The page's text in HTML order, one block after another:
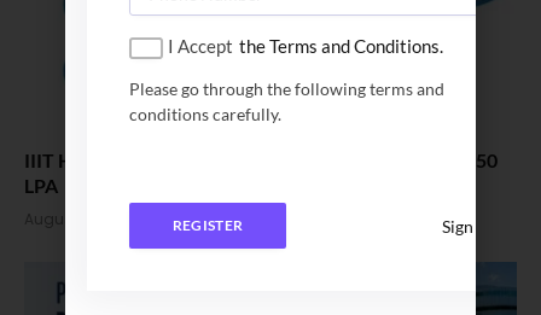
IIIT Hyderabad Placement 2026. Average CTC Cross 50
LPA
August 3, 2026
I Accept the Terms and Conditions.
Please go through the following terms and
conditions carefully.
REGISTER Sign In